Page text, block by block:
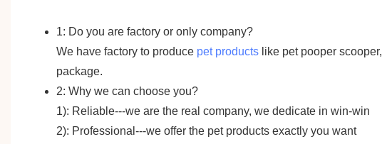
1: Do you are factory or only company?
We have factory to produce pet products like pet pooper scooper,
package.
2: Why we can choose you?
1): Reliable---we are the real company, we dedicate in win-win
2): Professional---we offer the pet products exactly you want